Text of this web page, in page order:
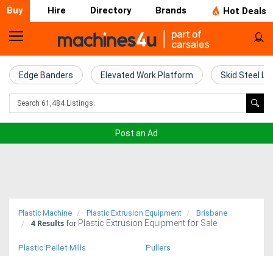
Buy Hire Directory Brands Hot Deals
Home
Farm
Machinery
Trucks
Edge Banders Elevated Work Platform Skid Steel
Post an Ad
Plastic Machine Plastic Extrusion Equipment Brisbane
4 Results for Plastic Extrusion Equipment for Sale
Plastic Pellet Mills
Pullers